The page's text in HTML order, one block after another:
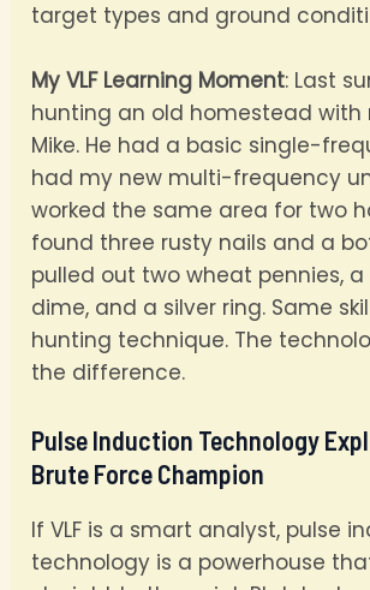
target types and ground
My VLF Learning Moment: Last
hunting an old homestead with
Mike. He had a basic single-
had my new multi-frequency
worked the same area for two
found three rusty nails and a
pulled out two wheat pennies,
dime, and a silver ring. Same
hunting technique. The
the difference.
Pulse Induction Technology
Brute Force Champion
If VLF is a smart analyst, pulse
technology is a powerhouse